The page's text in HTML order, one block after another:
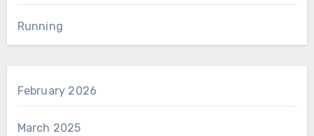
Running
February 2026
March 2025